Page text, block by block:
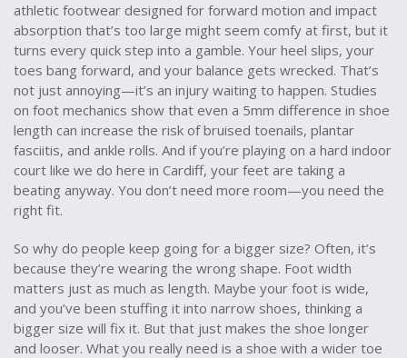
athletic footwear designed for forward motion and impact
absorption that’s too large might seem comfy at first, but it
turns every quick step into a gamble. Your heel slips, your
toes bang forward, and your balance gets wrecked. That’s
not just annoying—it’s an injury waiting to happen. Studies
on foot mechanics show that even a 5mm difference in shoe
length can increase the risk of bruised toenails, plantar
fasciitis, and ankle rolls. And if you’re playing on a hard indoor
court like we do here in Cardiff, your feet are taking a
beating anyway. You don’t need more room—you need the
right fit.
So why do people keep going for a bigger size? Often, it’s
because they’re wearing the wrong shape. Foot width
matters just as much as length. Maybe your foot is wide,
and you’ve been stuffing it into narrow shoes, thinking a
bigger size will fix it. But that just makes the shoe longer
and looser. What you really need is a shoe with a wider toe